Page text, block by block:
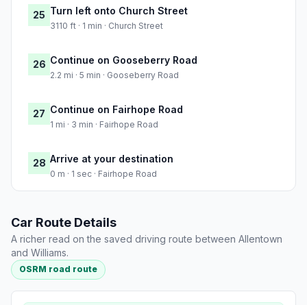
25 Turn left onto Church Street
3110 ft · 1 min · Church Street
26 Continue on Gooseberry Road
2.2 mi · 5 min · Gooseberry Road
27 Continue on Fairhope Road
1 mi · 3 min · Fairhope Road
28 Arrive at your destination
0 m · 1 sec · Fairhope Road
Car Route Details
A richer read on the saved driving route between Allentown
and Williams.
OSRM road route